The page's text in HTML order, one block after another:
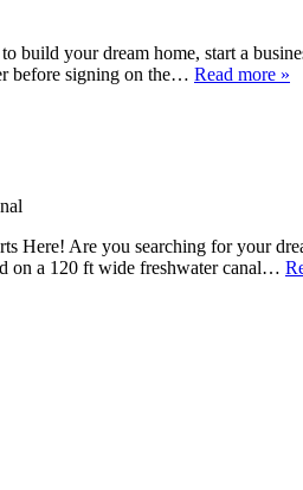
your dream home, start a
before signing on the… Read more »
Are you searching for your
on a 120 ft wide freshwater canal…